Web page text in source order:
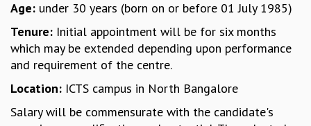
MATHEMATICAL SCIENCES
APPLIED AND COMPUTATIONAL MATHEMATICS
COMPUTER SCIENCE
ALGEBRA, GEOMETRY AND PHYSICAL MATHEMATICS
CALIBRE
PROGRAMS
Age: under 30 years (born on or before 01 July 1985)
Tenure: Initial appointment will be for six months
which may be extended depending upon performance
and requirement of the centre.
Location: ICTS campus in North Bangalore
Salary will be commensurate with the candidate's